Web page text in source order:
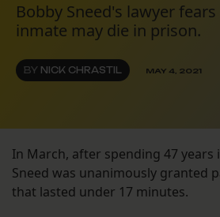
Bobby Sneed's lawyer
inmate may die in prison.
BY NICK CHRASTIL MAY 4, 2021
In March, after spending 47 years
Sneed was unanimously granted
that lasted under 17 minutes.